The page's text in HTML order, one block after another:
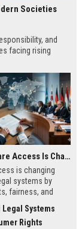
Societies
and
facing rising
Why Healthcare Access Is Changing International Legal Systems
is changing
systems by
fairness, and
Systems
Rights